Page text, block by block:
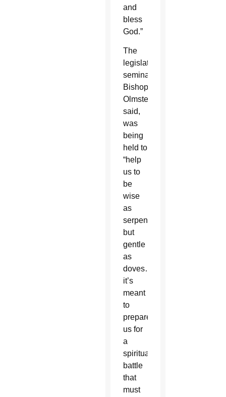
and
bless
God.”
The
legislative
seminar,
Bishop
Olmsted
said,
was
being
held to
“help
us to
be
wise
as
serpents
but
gentle
as
doves…
it’s
meant
to
prepare
us for
a
spiritual
battle
that
must